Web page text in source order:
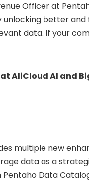
Officer at
unlocking better and
data. If your
AliCloud AI and
multiple new
data as a
Pentaho Data